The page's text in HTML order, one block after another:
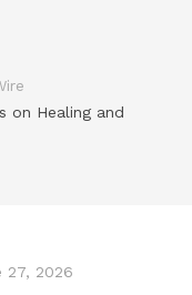
on Healing and
27, 2026